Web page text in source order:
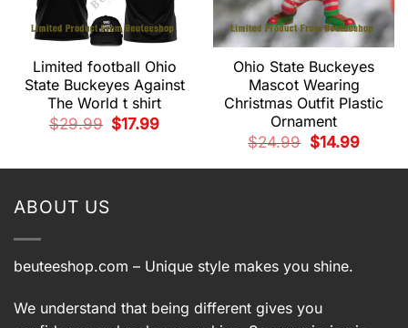
Limited football Ohio
State Buckeyes Against
The World t shirt
$29.99
Original
price
$17.99Current
Ohio State Buckeyes
Mascot Wearing
Christmas Outfit Plastic
Ornament
$24.99
Original
price
$14.99Current
ABOUT US
beuteeshop.com – Unique style makes you shine.
We understand that being different gives you